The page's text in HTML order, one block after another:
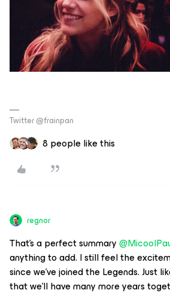
Twitter @frainpan
8 people like this
regnor
That's a perfect summary
anything to add. I still feel the
since we've joined the Legends. Just
that we'll have many more years